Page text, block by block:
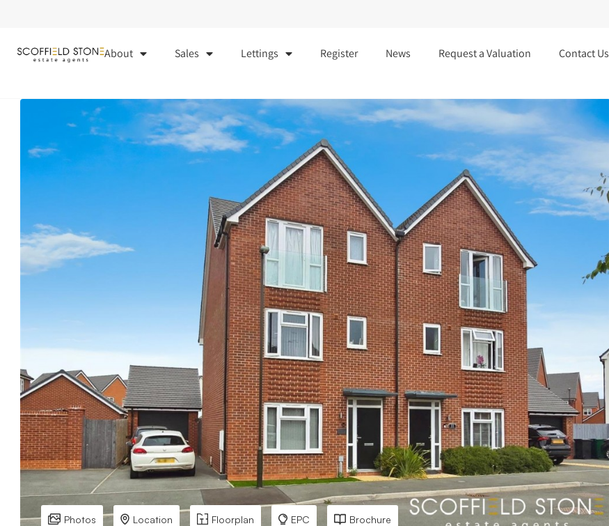
About Sales Lettings Register News Request a Valuation Contact Us
Photos Location Floorplan EPC Brochure